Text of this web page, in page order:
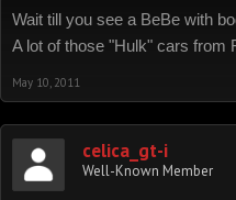
Wait till you see a BeBe with
A lot of those "Hulk" cars from
May 10, 2011
celica_gt-i
Well-Known Member